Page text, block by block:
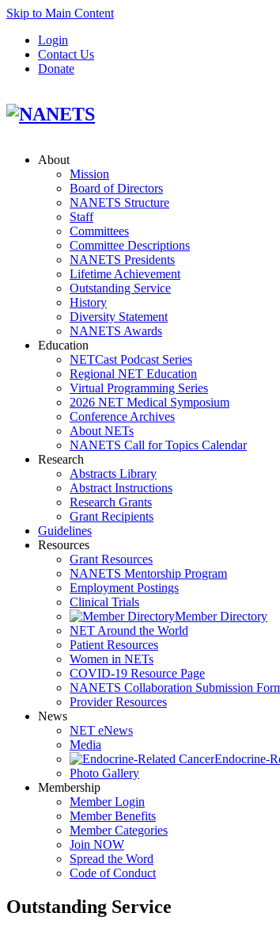
Skip to Main Content
Login
Contact Us
Donate
About
Mission
Board of Directors
NANETS Structure
Staff
Committees
Committee Descriptions
NANETS Presidents
Lifetime Achievement
Outstanding Service
History
Diversity Statement
NANETS Awards
Education
NETCast Podcast Series
Regional NET Education
Virtual Programming Series
2026 NET Medical Symposium
Conference Archives
About NETs
NANETS Call for Topics Calendar
Research
Abstracts Library
Abstract Instructions
Research Grants
Grant Recipients
Guidelines
Resources
Grant Resources
NANETS Mentorship Program
Employment Postings
Clinical Trials
Member Directory
NET Around the World
Patient Resources
Women in NETs
COVID-19 Resource Page
NANETS Collaboration Submission
Provider Resources
News
NET eNews
Media
Endocrine-
Photo Gallery
Membership
Member Login
Member Benefits
Member Categories
Join NOW
Spread the Word
Code of Conduct
Outstanding Service